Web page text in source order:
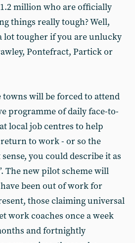
million who are officially
things really tough? Well,
lot tougher if you are unlucky
Pontefract, Partick or
towns will be forced to attend
programme of daily face-to-
local job centres to help
to work - or so the
you could describe it as
The new pilot scheme will
been out of work for
those claiming universal
work coaches once a week
and fortnightly